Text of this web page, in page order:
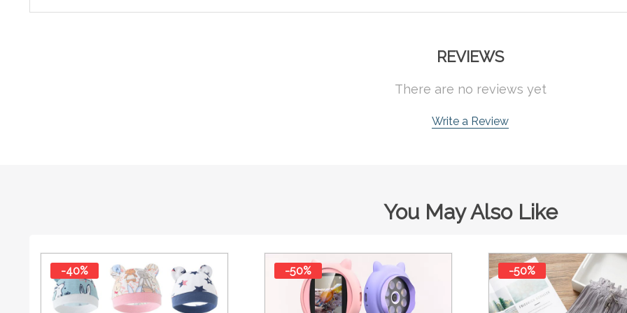
REVIEWS
There are no reviews yet
Write a Review
You May Also Like
-40% -50% -50%